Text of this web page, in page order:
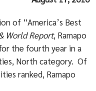
of “America’s Best
World Report, Ramapo
the fourth year in a
North category. Of
ranked, Ramapo